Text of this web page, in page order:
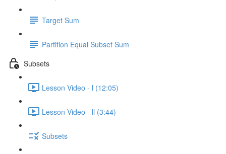
Target Sum
Partition Equal Subset Sum
Subsets
Lesson Video - l (12:05)
Lesson Video - ll (3:44)
Subsets